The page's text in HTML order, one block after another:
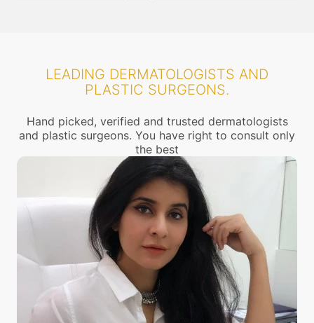
LEADING DERMATOLOGISTS AND
PLASTIC SURGEONS.
Hand picked, verified and trusted dermatologists
and plastic surgeons. You have right to consult only
the best